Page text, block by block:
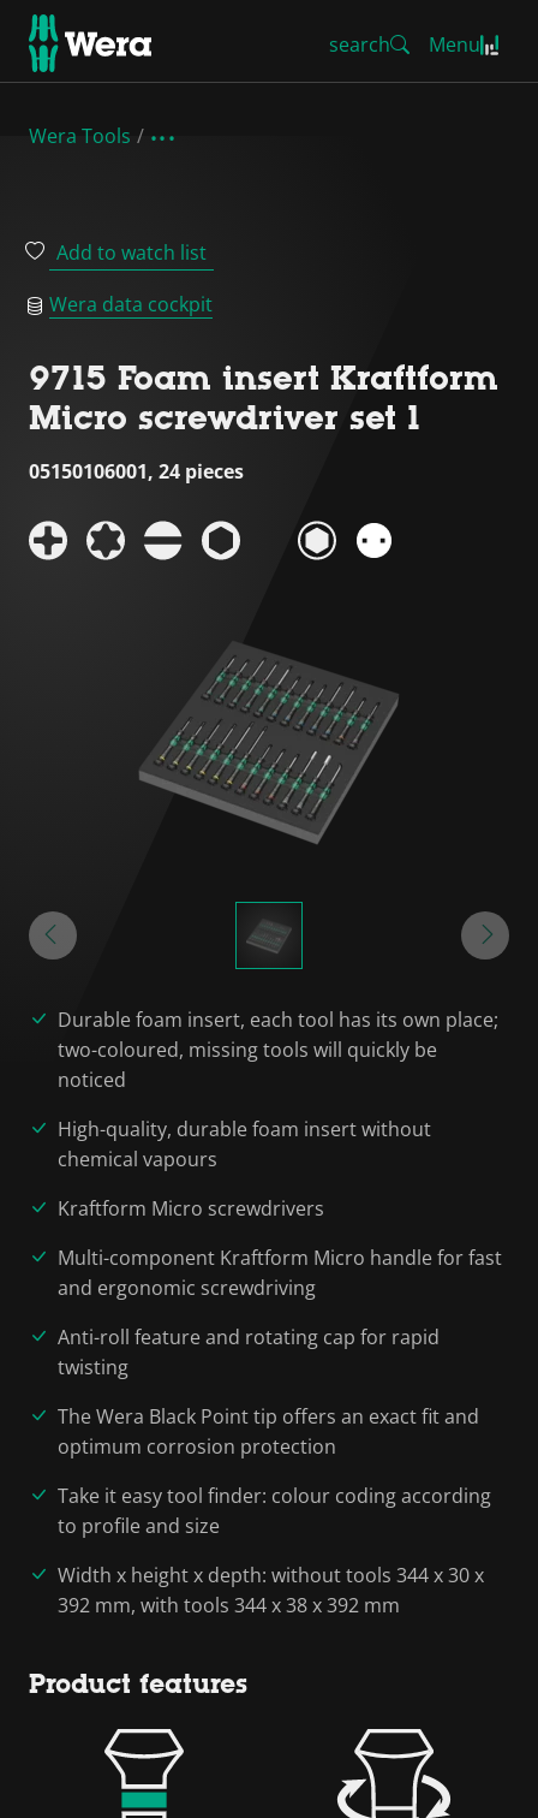
search Menu
Wera Tools
Add to watch list
Wera data cockpit
9715 Foam insert Kraftform
Micro screwdriver set 1
05150106001, 24 pieces
Durable foam insert, each tool has its own place;
two-coloured, missing tools will quickly be
noticed
High-quality, durable foam insert without
chemical vapours
Kraftform Micro screwdrivers
Multi-component Kraftform Micro handle for fast
and ergonomic screwdriving
Anti-roll feature and rotating cap for rapid
twisting
The Wera Black Point tip offers an exact fit and
optimum corrosion protection
Take it easy tool finder: colour coding according
to profile and size
Width x height x depth: without tools 344 x 30 x
392 mm, with tools 344 x 38 x 392 mm
Product features